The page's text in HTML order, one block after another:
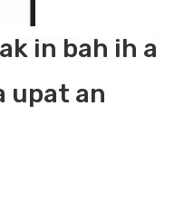
in bah ih a
upat an